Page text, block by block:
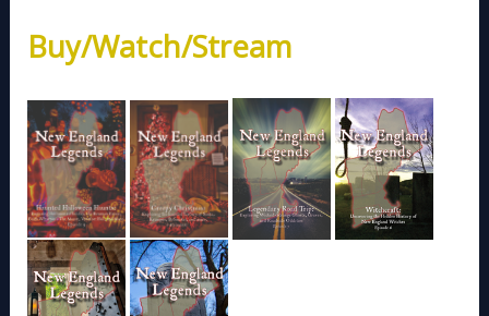
Buy/Watch/Stream